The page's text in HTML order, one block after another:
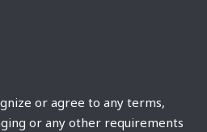
or agree to any terms,
or any other requirements